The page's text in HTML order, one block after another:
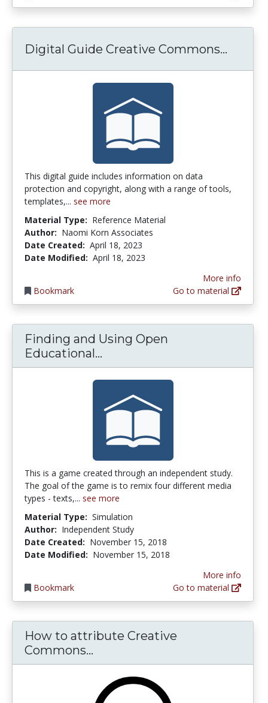
Digital Guide Creative Commons...
This digital guide includes information on data
protection and copyright, along with a range of tools,
templates,... see more
Material Type: Reference Material
Author: Naomi Korn Associates
Date Created: April 18, 2023
Date Modified: April 18, 2023
Bookmark
More info
Go to material
Finding and Using Open
Educational...
This is a game created through an independent study.
The goal of the game is to remix four different media
types - texts,... see more
Material Type: Simulation
Author: Independent Study
Date Created: November 15, 2018
Date Modified: November 15, 2018
Bookmark
More info
Go to material
How to attribute Creative
Commons...